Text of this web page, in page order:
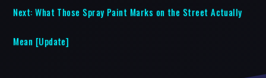
Next: What Those Spray Paint Marks on the Street Actually
Mean [Update]